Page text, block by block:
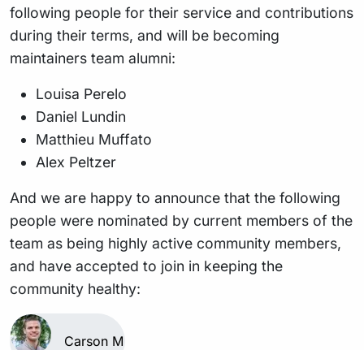
following people for their service and contributions
during their terms, and will be becoming
maintainers team alumni:
Louisa Perelo
Daniel Lundin
Matthieu Muffato
Alex Peltzer
And we are happy to announce that the following
people were nominated by current members of the
team as being highly active community members,
and have accepted to join in keeping the
community healthy:
Carson Miller